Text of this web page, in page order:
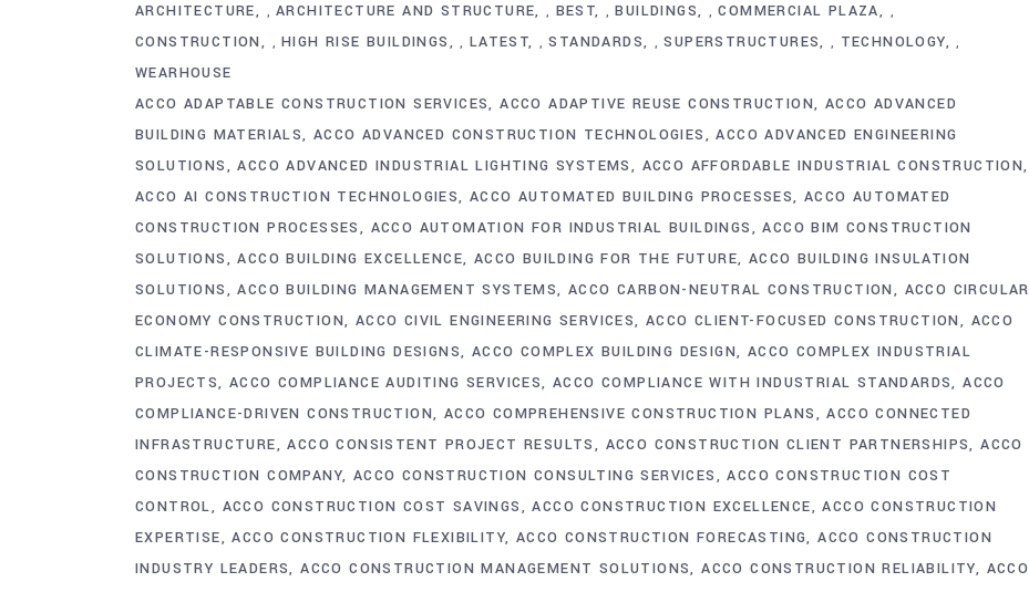
ARCHITECTURE
,ARCHITECTURE AND STRUCTURE , BEST ,BUILDINGS ,COMMERCIAL PLAZA ,
CONSTRUCTION ,HIGH RISE BUILDINGS , LATEST ,STANDARDS ,SUPERSTRUCTURES , TECHNOLOGY ,
WEARHOUSE
ACCO ADAPTABLE CONSTRUCTION SERVICES ACCO ADAPTIVE REUSE CONSTRUCTION ACCO ADVANCED
BUILDING MATERIALS ACCO ADVANCED CONSTRUCTION TECHNOLOGIES
ACCO ADVANCED ENGINEERING
SOLUTIONS
ACCO ADVANCED INDUSTRIAL LIGHTING SYSTEMS
ACCO AFFORDABLE INDUSTRIAL CONSTRUCTION
ACCO AI CONSTRUCTION TECHNOLOGIES ACCO AUTOMATED BUILDING PROCESSES ACCO AUTOMATED
CONSTRUCTION PROCESSES
ACCO AUTOMATION FOR INDUSTRIAL BUILDINGS
ACCO BIM CONSTRUCTION
SOLUTIONS
ACCO BUILDING EXCELLENCE ACCO BUILDING FOR THE FUTURE ACCO BUILDING INSULATION
SOLUTIONS
ACCO BUILDING MANAGEMENT SYSTEMS ACCO CARBON-NEUTRAL CONSTRUCTION
ACCO CIRCULAR
ECONOMY CONSTRUCTION
ACCO CIVIL ENGINEERING SERVICES ACCO CLIENT-FOCUSED CONSTRUCTION
ACCO
CLIMATE-RESPONSIVE BUILDING DESIGNS
ACCO COMPLEX BUILDING DESIGN ACCO COMPLEX INDUSTRIAL
PROJECTS ACCO COMPLIANCE AUDITING SERVICES ACCO COMPLIANCE WITH INDUSTRIAL STANDARDS ACCO
COMPLIANCE-DRIVEN CONSTRUCTION
ACCO COMPREHENSIVE CONSTRUCTION PLANS
ACCO CONNECTED
INFRASTRUCTURE
ACCO CONSISTENT PROJECT RESULTS ACCO CONSTRUCTION CLIENT PARTNERSHIPS ACCO
CONSTRUCTION COMPANY ACCO CONSTRUCTION CONSULTING SERVICES
ACCO CONSTRUCTION COST
CONTROL
ACCO CONSTRUCTION COST SAVINGS ACCO CONSTRUCTION EXCELLENCE
ACCO CONSTRUCTION
EXPERTISE
ACCO CONSTRUCTION FLEXIBILITY ACCO CONSTRUCTION FORECASTING ACCO CONSTRUCTION
INDUSTRY LEADERS ACCO CONSTRUCTION MANAGEMENT SOLUTIONS ACCO CONSTRUCTION RELIABILITY
ACCO